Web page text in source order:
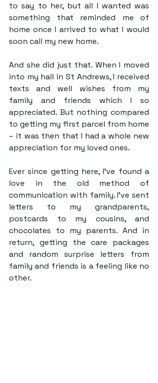
to say to her, but all I wanted was
something that reminded me of
home once I arrived to what I would
soon call my new home.
And she did just that. When I moved
into my hall in St Andrews, I received
texts and well wishes from my
family and friends which I so
appreciated. But nothing compared
to getting my first parcel from home
– it was then that I had a whole new
appreciation for my loved ones.
Ever since getting here, I’ve found a
love in the old method of
communication with family. I’ve sent
letters to my grandparents,
postcards to my cousins, and
chocolates to my parents. And in
return, getting the care packages
and random surprise letters from
family and friends is a feeling like no
other.